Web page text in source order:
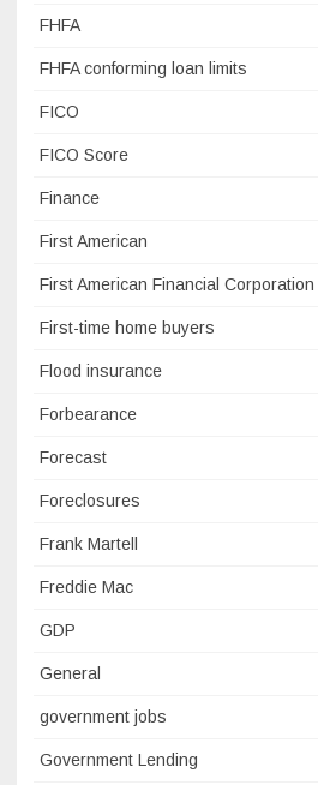
FHFA
FHFA conforming loan limits
FICO
FICO Score
Finance
First American
First American Financial Corporation
First-time home buyers
Flood insurance
Forbearance
Forecast
Foreclosures
Frank Martell
Freddie Mac
GDP
General
government jobs
Government Lending